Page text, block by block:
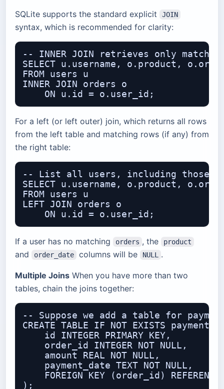
SQLite supports the standard explicit JOIN
syntax, which is recommended for clarity:
-- INNER JOIN retrieves only
SELECT u.username, o.product,
FROM users u
INNER JOIN orders o
For a left (or left outer) join, which returns all rows
from the left table and matching rows (if any) from
the right table:
-- List all users, including those
SELECT u.username, o.product,
FROM users u
LEFT JOIN orders o
If a user has no matching orders , the product
and order_date columns will be NULL .
Multiple Joins When you have more than two
tables, chain the joins together:
-- Suppose we add a table for
CREATE TABLE IF NOT EXISTS payments
    id INTEGER PRIMARY KEY,
    order_id INTEGER NOT NULL,
    amount REAL NOT NULL,
    payment_date TEXT NOT NULL,
FOREIGN KEY (order_id)
);